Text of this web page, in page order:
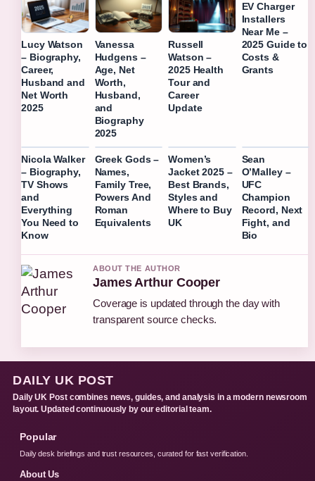
Lucy Watson
– Biography,
Career,
Husband and
Net Worth
2025
Vanessa
Hudgens –
Age, Net
Worth,
Husband,
and
Biography
2025
Russell
Watson –
2025 Health
Tour and
Career
Update
EV Charger
Installers
Near Me –
2025 Guide to
Costs &
Grants
Nicola Walker
– Biography,
TV Shows
and
Everything
You Need to
Know
Greek Gods –
Names,
Family Tree,
Powers And
Roman
Equivalents
Women’s
Jacket 2025 –
Best Brands,
Styles and
Where to Buy
UK
Sean
O’Malley –
UFC
Champion
Record, Next
Fight, and
Bio
ABOUT THE AUTHOR
James Arthur Cooper
Coverage is updated through the day with
transparent source checks.
DAILY UK POST
Daily UK Post combines news, guides, and analysis in a modern newsroom
layout. Updated continuously by our editorial team.
Popular
Daily desk briefings and trust resources, curated for fast verification.
About Us